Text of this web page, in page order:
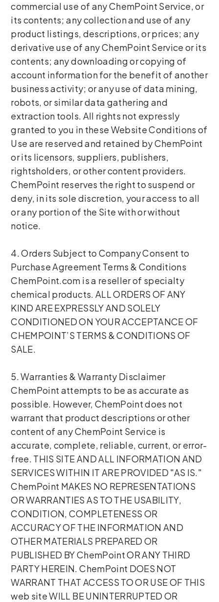
commercial use of any ChemPoint Service, or
its contents; any collection and use of any
product listings, descriptions, or prices; any
derivative use of any ChemPoint Service or its
contents; any downloading or copying of
account information for the benefit of another
business activity; or any use of data mining,
robots, or similar data gathering and
extraction tools. All rights not expressly
granted to you in these Website Conditions of
Use are reserved and retained by ChemPoint
or its licensors, suppliers, publishers,
rightsholders, or other content providers.
ChemPoint reserves the right to suspend or
deny, in its sole discretion, your access to all
or any portion of the Site with or without
notice.
4. Orders Subject to Company Consent to
Purchase Agreement Terms & Conditions
ChemPoint.com is a reseller of specialty
chemical products. ALL ORDERS OF ANY
KIND ARE EXPRESSLY AND SOLELY
CONDITIONED ON YOUR ACCEPTANCE OF
CHEMPOINT’S TERMS & CONDITIONS OF
SALE.
5. Warranties & Warranty Disclaimer
ChemPoint attempts to be as accurate as
possible. However, ChemPoint does not
warrant that product descriptions or other
content of any ChemPoint Service is
accurate, complete, reliable, current, or error-
free. THIS SITE AND ALL INFORMATION AND
SERVICES WITHIN IT ARE PROVIDED "AS IS."
ChemPoint MAKES NO REPRESENTATIONS
OR WARRANTIES AS TO THE USABILITY,
CONDITION, COMPLETENESS OR
ACCURACY OF THE INFORMATION AND
OTHER MATERIALS PREPARED OR
PUBLISHED BY ChemPoint OR ANY THIRD
PARTY HEREIN. ChemPoint DOES NOT
WARRANT THAT ACCESS TO OR USE OF THIS
web site WILL BE UNINTERRUPTED OR